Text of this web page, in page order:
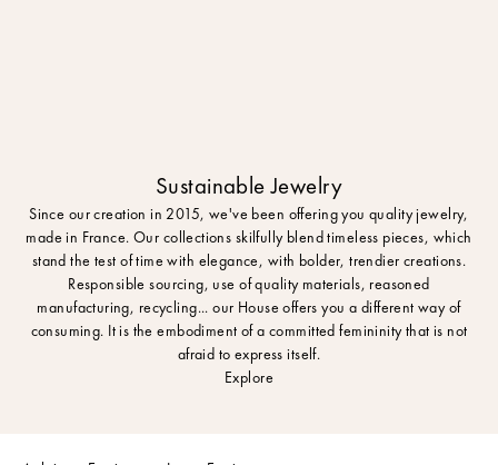
Sustainable Jewelry
Since our creation in 2015, we've been offering you quality jewelry,
made in France. Our collections skilfully blend timeless pieces, which
stand the test of time with elegance, with bolder, trendier creations.
Responsible sourcing, use of quality materials, reasoned
manufacturing, recycling... our House offers you a different way of
consuming. It is the embodiment of a committed femininity that is not
afraid to express itself.
Explore